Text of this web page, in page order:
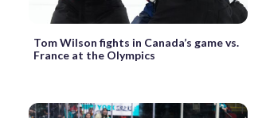
Tom Wilson fights in Canada’s game vs.
France at the Olympics